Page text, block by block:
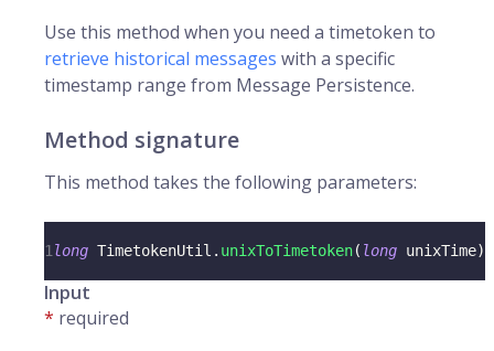
Use this method when you need a timetoken to
retrieve historical messages with a specific
timestamp range from Message Persistence.
Method signature
This method takes the following parameters:
1 long TimetokenUtil . unixToTimetoken( long unixTime)
Input
* required